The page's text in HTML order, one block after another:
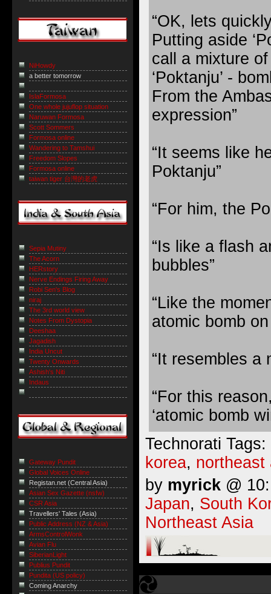
“OK, lets
Putting aside
call a mixture
‘Poktanju’ -
From the
expression”
“It seems like
Poktanju”
“For him, the
“Is like a flash
bubbles”
“Like the
atomic bomb
“It resembles a
“For this
‘atomic bomb
Technorati Tags:
korea, northeast
by myrick @
Japan, South
Northeast Asia
NiHowdy
a better tomorrow
IslaFormosa
One whole jujuflop situation
Naruwan Formosa
Scott Sommers
Formosa online
Wandering to Tamshui
Freedom Slopes
Formosa online
taiwan tiger 台灣的老虎
Sepia Mutiny
The Acorn
HERstory
Nerve Endings Firing Away
Robi Sen's Blog
niraj
The 3rd world view
Notes From Dystopia
Deeshaa
Jagadish
India Uncut
Twenty Onwards
Ashish's Niti
Indaus
Gateway Pundit
Global Voices Online
Registan.net (Central Asia)
Asian Sex Gazette (nsfw)
CSR Asia
Travellers' Tales (Asia)
Public Address (NZ & Asia)
ArmsControlWonk
Avian Flu
SiberianLight
Publius Pundit
Pundita (US policy)
Coming Anarchy